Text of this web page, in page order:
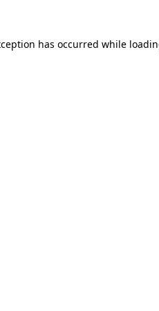
has occurred while